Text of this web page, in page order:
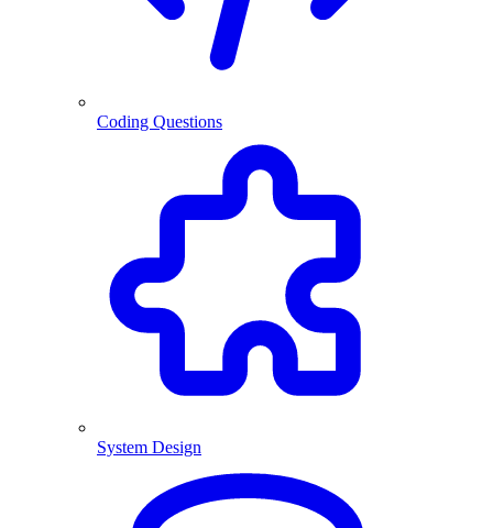
Coding Questions
System Design